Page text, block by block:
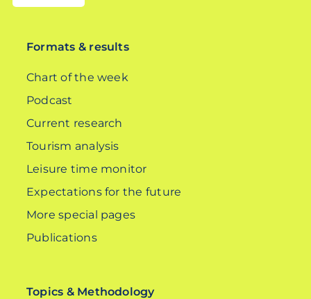
DE
Formats & results
Chart of the week
Podcast
Current research
Tourism analysis
Leisure time monitor
Expectations for the future
More special pages
Publications
Topics & Methodology